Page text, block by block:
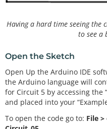
Having a hard time seeing the
to see a
Open the Sketch
Open Up the Arduino IDE
the Arduino language will
for Circuit 5 by accessing the
and placed into your
To open the code go to: File >